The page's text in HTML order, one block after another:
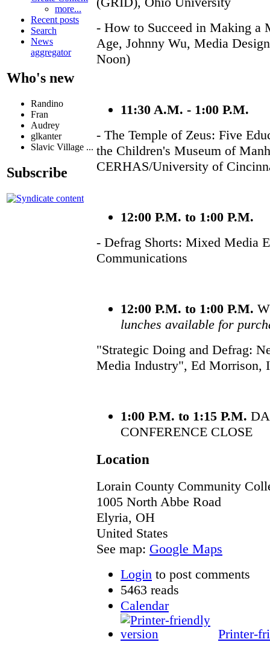
more...
Recent posts
Search
News
aggregator
Who's new
Randino
Fran
Audrey
glkanter
Slavic Village ...
Subscribe
- How to Succeed in Making a
Age, Johnny Wu, Media
Noon)
11:30 A.M. - 1:00 P.M.
- The Temple of Zeus: Five
the Children's Museum of
CERHAS/University of
12:00 P.M. to 1:00 P.M.
- Defrag Shorts: Mixed Media
Communications
12:00 P.M. to 1:00 P.M.
lunches available for
"Strategic Doing and Defrag:
Media Industry", Ed Morrison,
1:00 P.M. to 1:15 P.M.
CONFERENCE CLOSE
Location
Lorain County Community
1005 North Abbe Road
Elyria, OH
United States
See map: Google Maps
Login to post comments
5463 reads
Calendar
Printer-